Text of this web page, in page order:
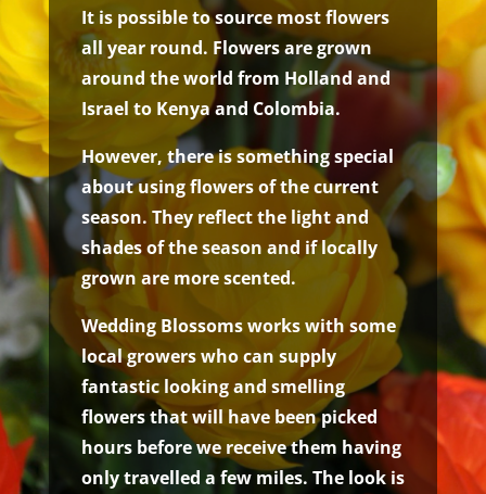
It is possible to source most flowers
all year round. Flowers are grown
around the world from Holland and
Israel to Kenya and Colombia.
However, there is something special
about using flowers of the current
season. They reflect the light and
shades of the season and if locally
grown are more scented.
Wedding Blossoms works with some
local growers who can supply
fantastic looking and smelling
flowers that will have been picked
hours before we receive them having
only travelled a few miles. The look is